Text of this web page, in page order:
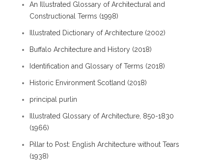
An Illustrated Glossary of Architectural and
Constructional Terms (1998)
Illustrated Dictionary of Architecture (2002)
Buffalo Architecture and History (2018)
Identification and Glossary of Terms (2018)
Historic Environment Scotland (2018)
principal purlin
Illustrated Glossary of Architecture, 850-1830
(1966)
Pillar to Post: English Architecture without Tears
(1938)